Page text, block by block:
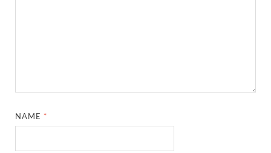
NAME *